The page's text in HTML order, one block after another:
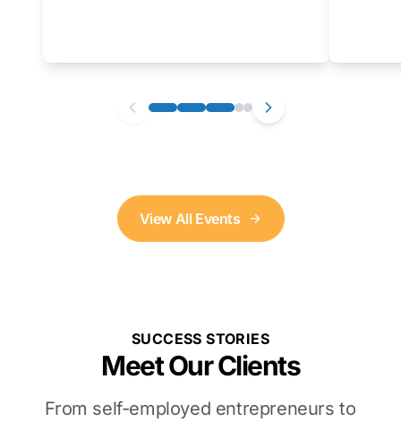
View All Events
SUCCESS STORIES
Meet Our Clients
From self-employed entrepreneurs to